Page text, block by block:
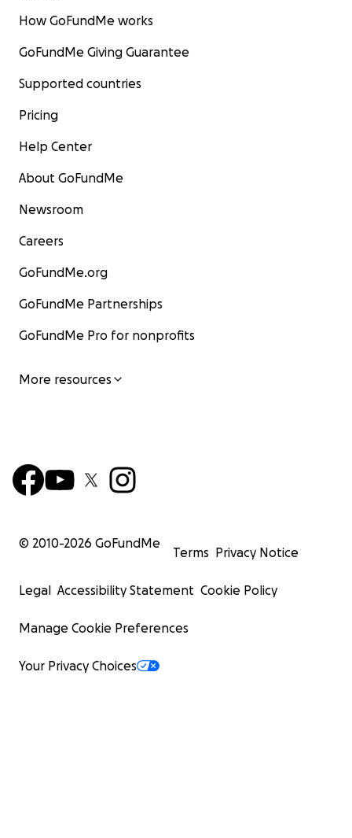
How GoFundMe works
GoFundMe Giving Guarantee
Supported countries
Pricing
Help Center
About GoFundMe
Newsroom
Careers
GoFundMe.org
GoFundMe Partnerships
GoFundMe Pro for nonprofits
More resources
© 2010-2026 GoFundMe
Terms Privacy Notice
Legal Accessibility Statement Cookie Policy
Manage Cookie Preferences
Your Privacy Choices